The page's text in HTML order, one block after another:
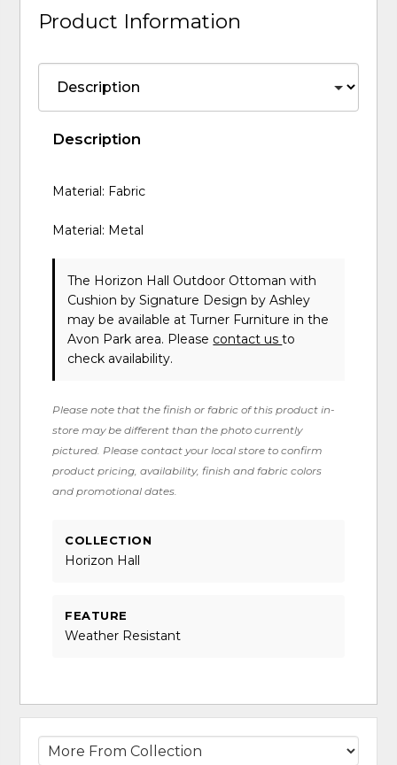
Product Information
Description
Material: Fabric
Material: Metal
The Horizon Hall Outdoor Ottoman with
Cushionby Signature Design by Ashley
may be available at Turner Furniture in the
Avon Park area. Please contact usto
check availability.
Please note that the finish or fabric of this product in-
store may be different than the photo currently
pictured. Please contact your local store to confirm
product pricing, availability, finish and fabric colors
and promotional dates.
COLLECTION
Horizon Hall
FEATURE
Weather Resistant